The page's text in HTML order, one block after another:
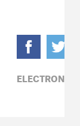
ELECTRONIC,